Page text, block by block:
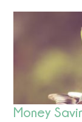
Money